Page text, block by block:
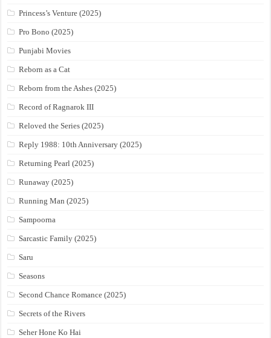
Princess’s Venture (2025)
Pro Bono (2025)
Punjabi Movies
Reborn as a Cat
Reborn from the Ashes (2025)
Record of Ragnarok III
Reloved the Series (2025)
Reply 1988: 10th Anniversary (2025)
Returning Pearl (2025)
Runaway (2025)
Running Man (2025)
Sampoorna
Sarcastic Family (2025)
Saru
Seasons
Second Chance Romance (2025)
Secrets of the Rivers
Seher Hone Ko Hai